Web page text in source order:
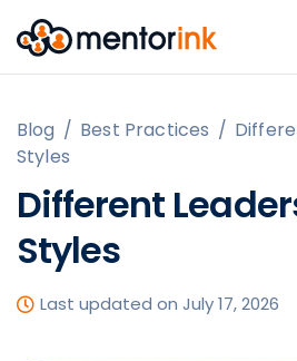
Blog / Best Practices /
Styles
Different
Styles
Last updated on July 17, 2026